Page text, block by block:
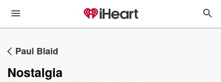
Paul Blaid
Nostalgia